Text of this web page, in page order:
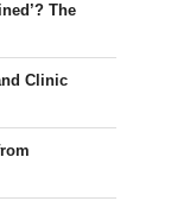
The
Clinic